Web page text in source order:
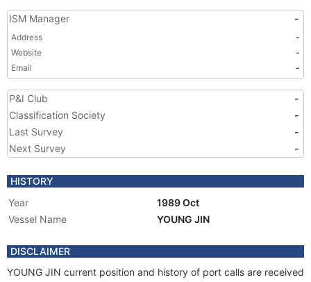
ISM Manager -
Address
-
Website
-
Email
-
P&I Club
-
Classification Society
-
Last Survey
-
Next Survey
-
HISTORY
Year
1989 Oct
Vessel Name
YOUNG JIN
DISCLAIMER
YOUNG JIN current position and history of port calls are received